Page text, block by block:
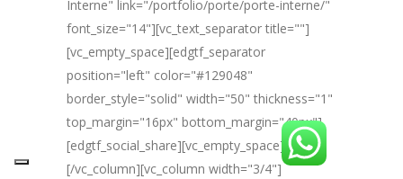
Interne" link="/portfolio/porte/porte-interne/"
font_size="14"][vc_text_separator title=""]
[vc_empty_space][edgtf_separator
position="left" color="#129048"
border_style="solid" width="50" thickness="1"
top_margin="16px" bottom_margin="40px"]
[edgtf_social_share][vc_empty_space]
[/vc_column][vc_column width="3/4"]